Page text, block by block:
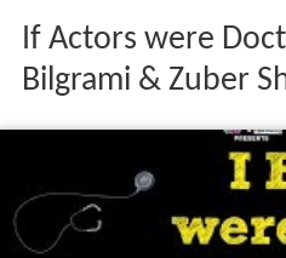
If Actors were
Bilgrami & Zuber